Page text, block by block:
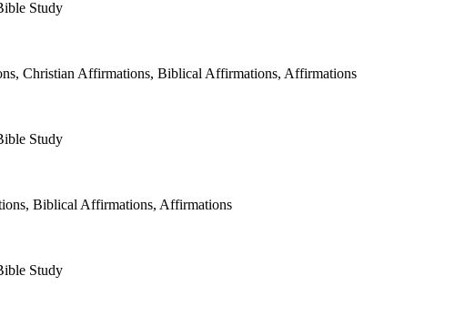
Study
Christian Affirmations, Biblical Affirmations, Affirmations
Study
Biblical Affirmations, Affirmations
Study